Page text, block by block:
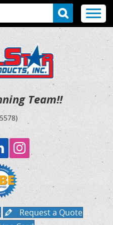
Team!!
Request a Quote